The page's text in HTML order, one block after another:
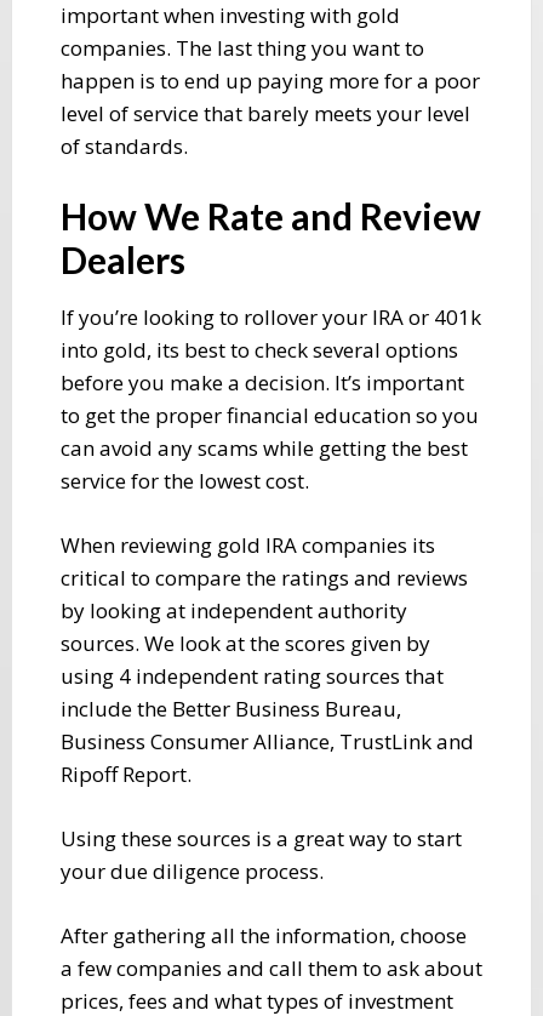
important when investing with gold
companies. The last thing you want to
happen is to end up paying more for a poor
level of service that barely meets your level
of standards.
How We Rate and Review
Dealers
If you’re looking to rollover your IRA or 401k
into gold, its best to check several options
before you make a decision. It’s important
to get the proper financial education so you
can avoid any scams while getting the best
service for the lowest cost.
When reviewing gold IRA companies its
critical to compare the ratings and reviews
by looking at independent authority
sources. We look at the scores given by
using 4 independent rating sources that
include the Better Business Bureau,
Business Consumer Alliance, TrustLink and
Ripoff Report.
Using these sources is a great way to start
your due diligence process.
After gathering all the information, choose
a few companies and call them to ask about
prices, fees and what types of investment